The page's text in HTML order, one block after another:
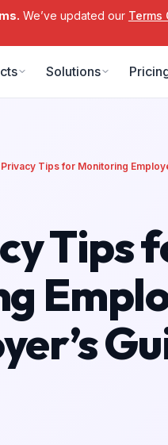
We’ve updated our Terms
Solutions
Tips for Monitoring
Tips